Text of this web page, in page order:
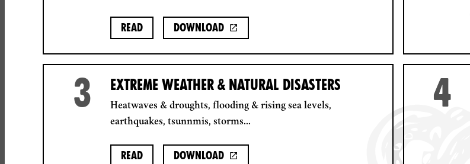
Read Download
3 EXTREME WEATHER & NATURAL DISASTERS
Heatwaves & droughts, flooding & rising sea levels,
earthquakes, tsunnmis, storms...
Read Download
4